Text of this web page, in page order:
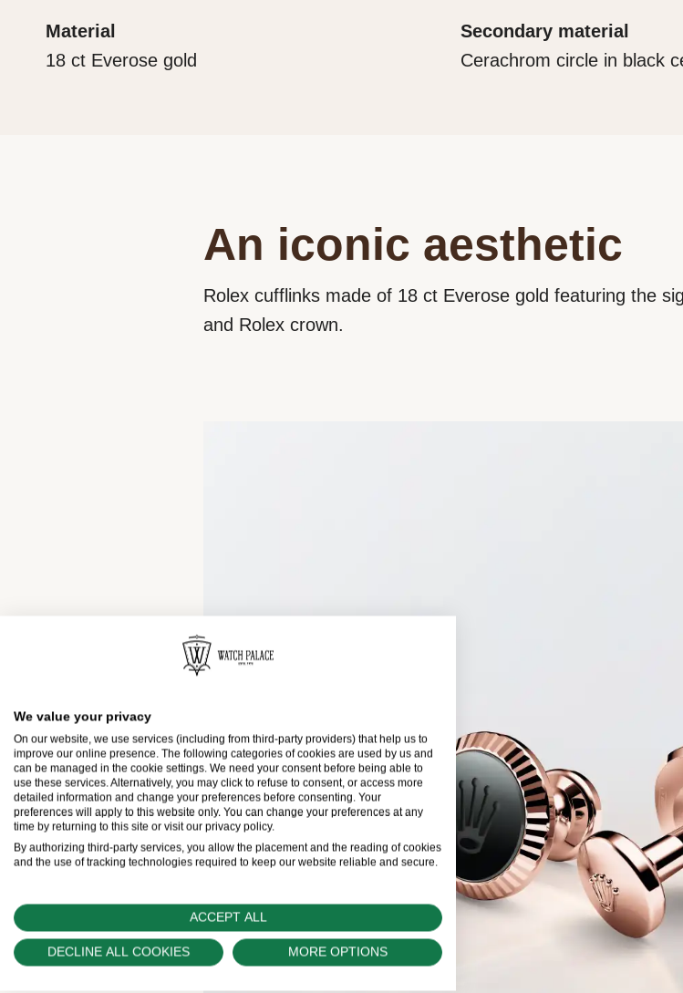
Material
18 ct Everose gold
Secondary material
Cerachrom circle in black
An iconic aesthetic
Rolex cufflinks made of 18 ct Everose gold featuring the
and Rolex crown.
We value your privacy
On our website, we use services (including from third-party providers) that help us to
improve our online presence. The following categories of cookies are used by us and
can be managed in the cookie settings. We need your consent before being able to
use these services. Alternatively, you may click to refuse to consent, or access more
detailed information and change your preferences before consenting. Your
preferences will apply to this website only. You can change your preferences at any
time by returning to this site or visit our privacy policy.
By authorizing third-party services, you allow the placement and the reading of cookies
and the use of tracking technologies required to keep our website reliable and secure.
ACCEPT ALL
DECLINE ALL COOKIES MORE OPTIONS